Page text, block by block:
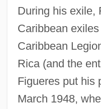
During his exile,
Caribbean
Caribbean
Rica (and the
Figueres put his
March 1948,